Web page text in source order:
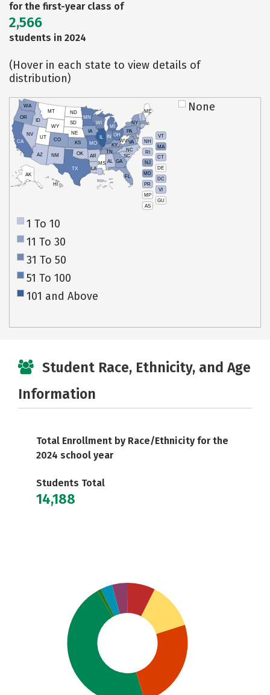
for the first-year class of
2,566
students in 2024
(Hover in each state to view details of
distribution)
VT
NH
MA
RI
CT
NJ
DE
MD
DC
PR
VI
MP
GU
AS
HI
AK
CA
NV
OR
WA
ID
MT
WY
UT
AZ
CO
NM
TX
OK
KS
NE
SD
ND
MN
IA
WI
IL
MO
AR
LA
MS AL
TN
KY
IN
MI
OH
PA
NY
ME
WVVA
NC
SC
GA
FL
None
1 To 10
11 To 30
31 To 50
51 To 100
101 and Above
Student Race, Ethnicity, and Age
Information
Total Enrollment by Race/Ethnicity for the
2024 school year
Students Total
14,188